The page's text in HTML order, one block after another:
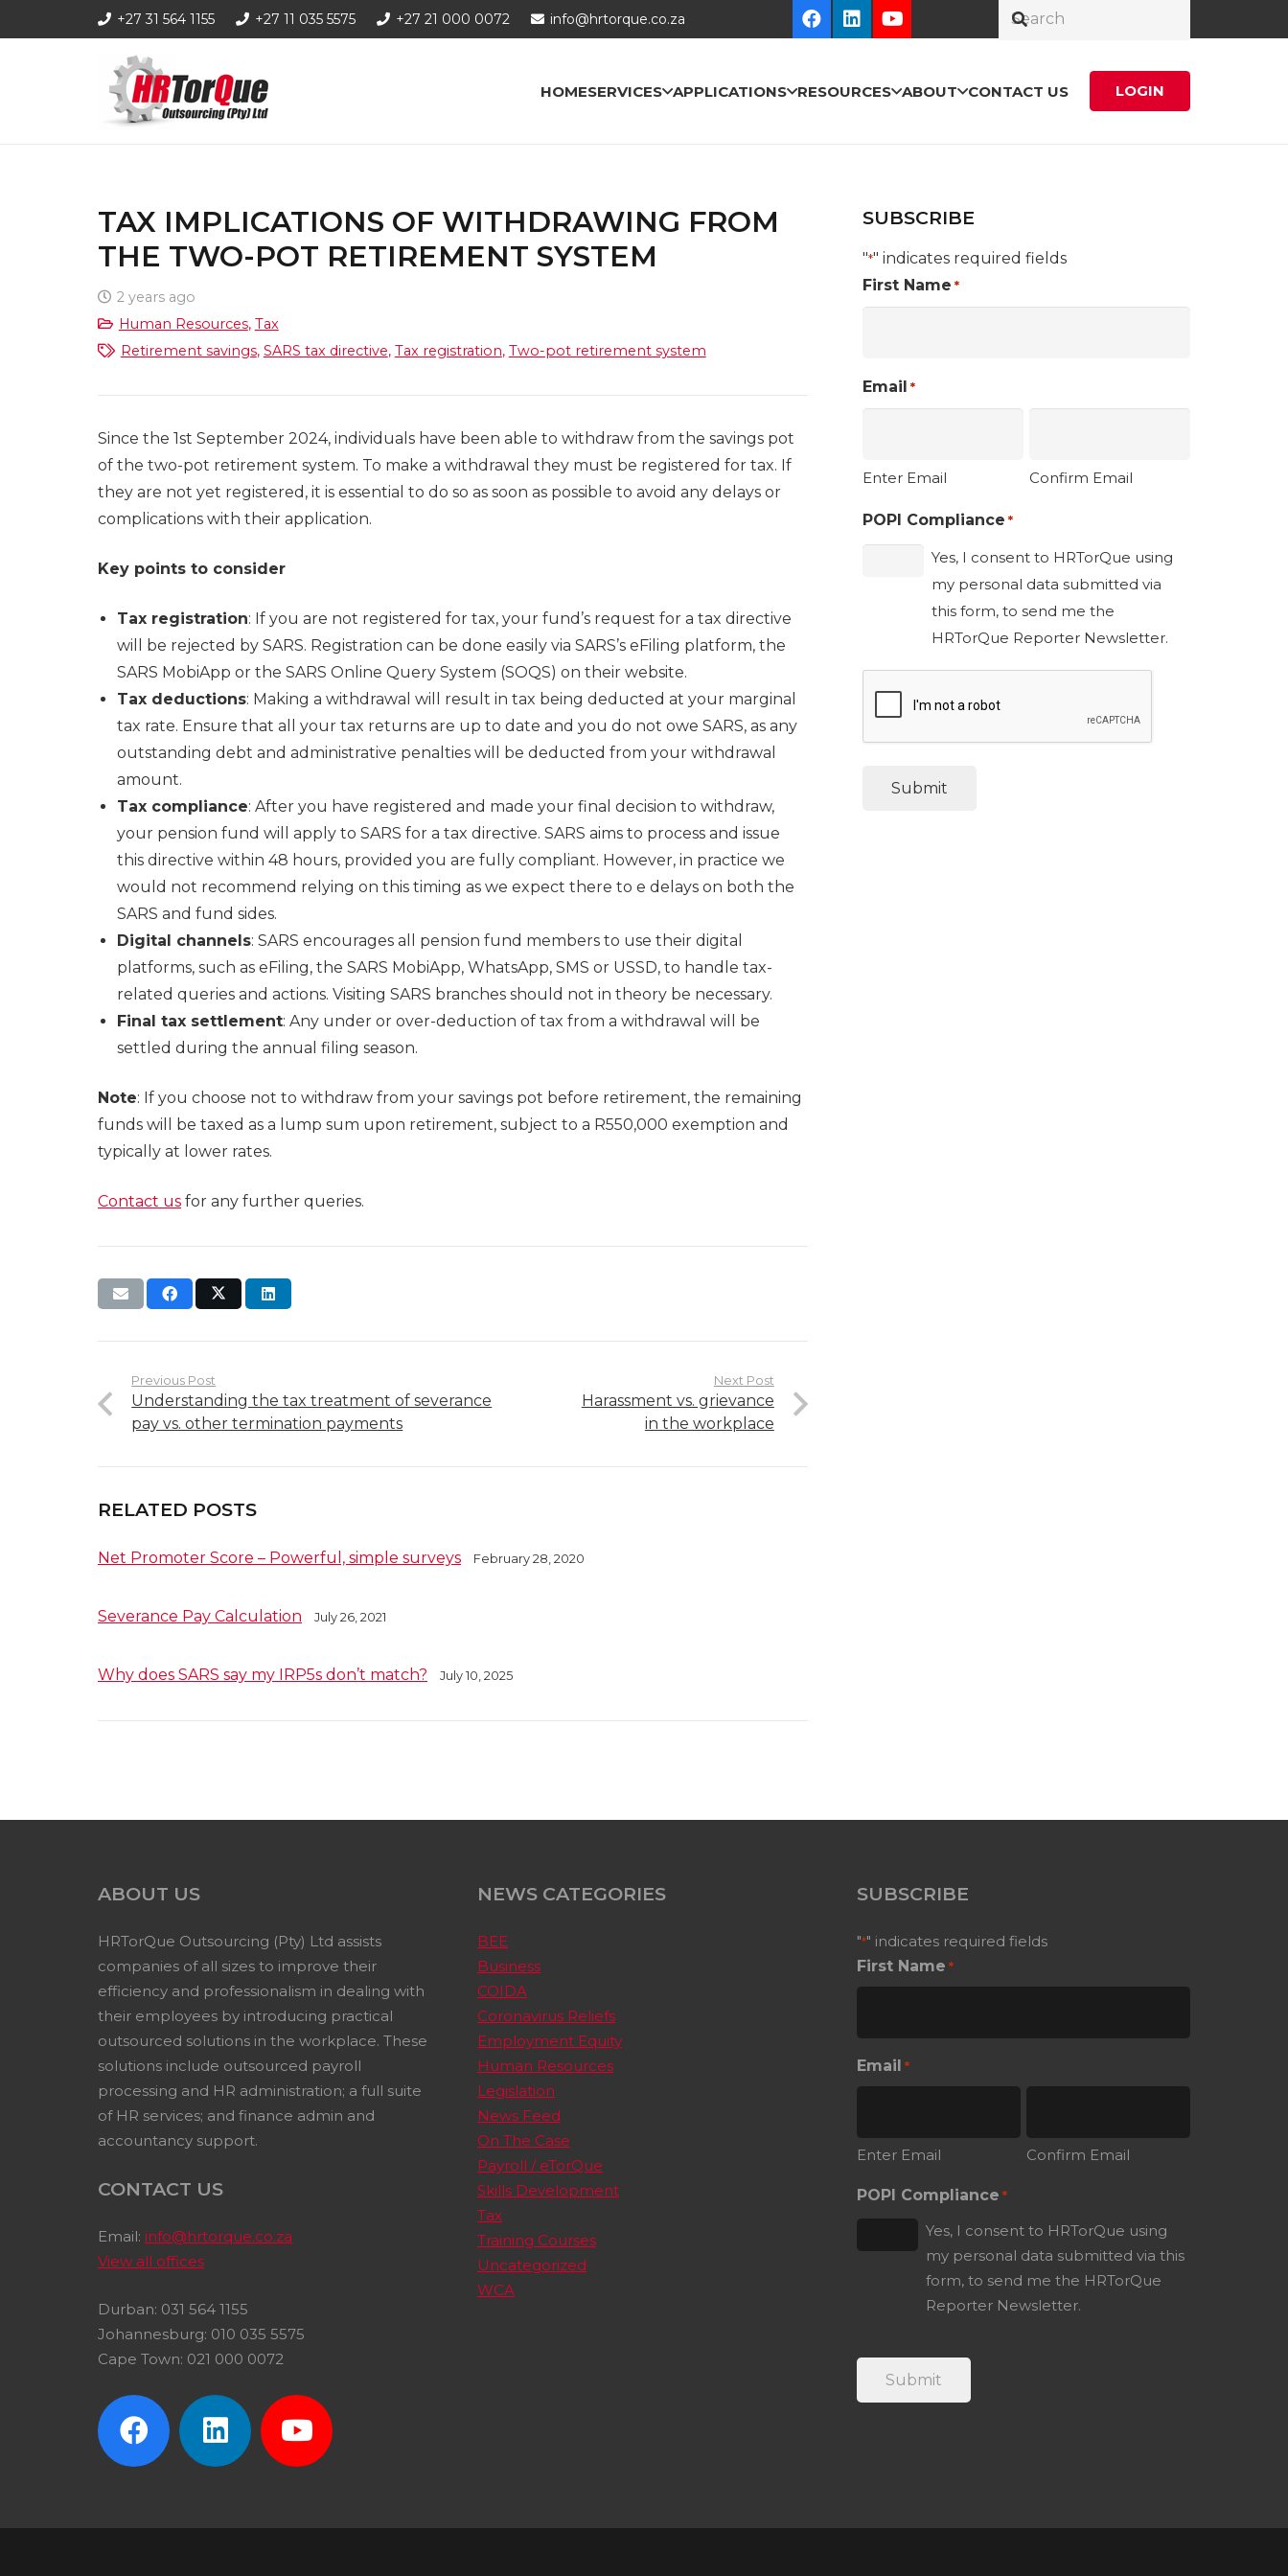
+27 31 564 1155 +27 11 035 5575 +27 21 000 0072 info@hrtorque.co.za
HOMESERVICES APPLICATIONS RESOURCES ABOUT CONTACT US LOGIN
TAX IMPLICATIONS OF WITHDRAWING FROM
THE TWO-POT RETIREMENT SYSTEM
2 years ago
Human Resources, Tax
Retirement savings, SARS tax directive, Tax registration, Two-pot retirement system
Since the 1st September 2024, individuals have been able to withdraw from the savings pot
of the two-pot retirement system. To make a withdrawal they must be registered for tax. If
they are not yet registered, it is essential to do so as soon as possible to avoid any delays or
complications with their application.
Key points to consider
Tax registration: If you are not registered for tax, your fund’s request for a tax directive
will be rejected by SARS. Registration can be done easily via SARS’s eFiling platform, the
SARS MobiApp or the SARS Online Query System (SOQS) on their website.
Tax deductions: Making a withdrawal will result in tax being deducted at your marginal
tax rate. Ensure that all your tax returns are up to date and you do not owe SARS, as any
outstanding debt and administrative penalties will be deducted from your withdrawal
amount.
Tax compliance: After you have registered and made your final decision to withdraw,
your pension fund will apply to SARS for a tax directive. SARS aims to process and issue
this directive within 48 hours, provided you are fully compliant. However, in practice we
would not recommend relying on this timing as we expect there to e delays on both the
SARS and fund sides.
Digital channels: SARS encourages all pension fund members to use their digital
platforms, such as eFiling, the SARS MobiApp, WhatsApp, SMS or USSD, to handle tax-
related queries and actions. Visiting SARS branches should not in theory be necessary.
Final tax settlement: Any under or over-deduction of tax from a withdrawal will be
settled during the annual filing season.
Note: If you choose not to withdraw from your savings pot before retirement, the remaining
funds will be taxed as a lump sum upon retirement, subject to a R550,000 exemption and
typically at lower rates.
Contact us for any further queries.
Previous Post
Understanding the tax treatment of severance
pay vs. other termination payments
Next Post
Harassment vs. grievance
in the workplace
RELATED POSTS
Net Promoter Score – Powerful, simple surveys February 28, 2020
Severance Pay Calculation July 26, 2021
Why does SARS say my IRP5s don’t match? July 10, 2025
SUBSCRIBE
"*" indicates required fields
First Name *
Email *
Enter Email Confirm Email
POPI Compliance *
Yes, I consent to HRTorQue using
my personal data submitted via
this form, to send me the
HRTorQue Reporter Newsletter.
ABOUT US
HRTorQue Outsourcing (Pty) Ltd assists
companies of all sizes to improve their
efficiency and professionalism in dealing with
their employees by introducing practical
outsourced solutions in the workplace. These
solutions include outsourced payroll
processing and HR administration; a full suite
of HR services; and finance admin and
accountancy support.
CONTACT US
Email: info@hrtorque.co.za
View all offices
Durban: 031 564 1155
Johannesburg: 010 035 5575
Cape Town: 021 000 0072
NEWS CATEGORIES
BEE
Business
COIDA
Coronavirus Reliefs
Employment Equity
Human Resources
Legislation
News Feed
On The Case
Payroll / eTorQue
Skills Development
Tax
Training Courses
Uncategorized
WCA
SUBSCRIBE
"*" indicates required fields
First Name *
Email *
Enter Email Confirm Email
POPI Compliance *
Yes, I consent to HRTorQue using
my personal data submitted via this
form, to send me the HRTorQue
Reporter Newsletter.